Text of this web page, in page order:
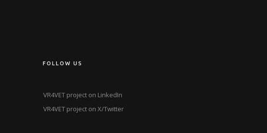
FOLLOW US
VR4VET project on LinkedIn
VR4VET project on X/Twitter